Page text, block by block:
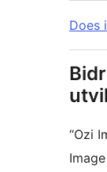
Does
“Ozi